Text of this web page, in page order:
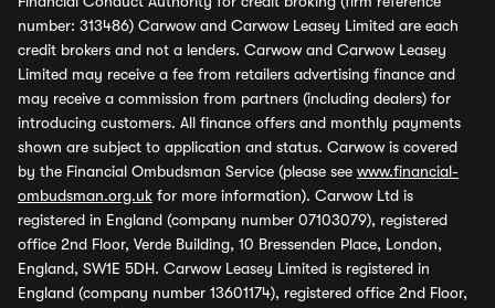
number: 313486) Carwow and Carwow Leasey Limited are each
credit brokers and not a lenders. Carwow and Carwow Leasey
Limited may receive a fee from retailers advertising finance and
may receive a commission from partners (including dealers) for
introducing customers. All finance offers and monthly payments
shown are subject to application and status. Carwow is covered
by the Financial Ombudsman Service (please see www.financial-
ombudsman.org.uk for more information). Carwow Ltd is
registered in England (company number 07103079), registered
office 2nd Floor, Verde Building, 10 Bressenden Place, London,
England, SW1E 5DH. Carwow Leasey Limited is registered in
England (company number 13601174), registered office 2nd Floor,